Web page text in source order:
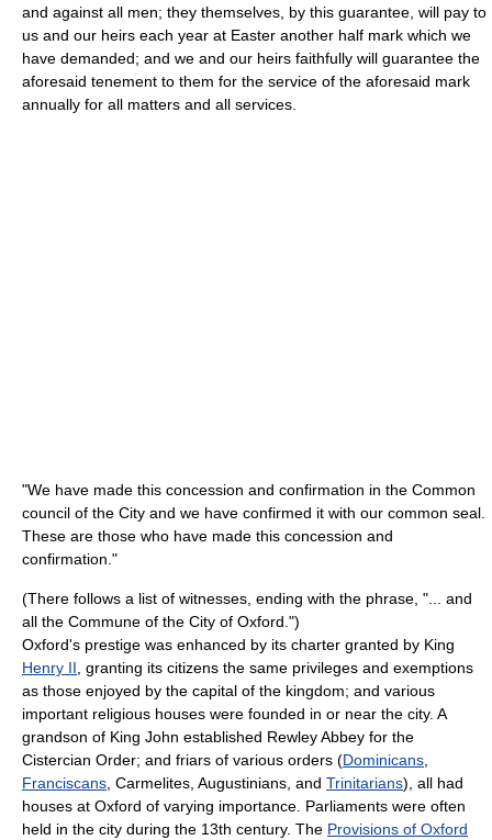
and against all men; they themselves, by this guarantee, will pay to
us and our heirs each year at Easter another half mark which we
have demanded; and we and our heirs faithfully will guarantee the
aforesaid tenement to them for the service of the aforesaid mark
annually for all matters and all services.
"We have made this concession and confirmation in the Common
council of the City and we have confirmed it with our common seal.
These are those who have made this concession and
confirmation."
(There follows a list of witnesses, ending with the phrase, "... and
all the Commune of the City of Oxford.")
Oxford's prestige was enhanced by its charter granted by King
Henry II , granting its citizens the same privileges and exemptions
as those enjoyed by the capital of the kingdom; and various
important religious houses were founded in or near the city. A
grandson of King John established Rewley Abbey for the
Cistercian Order; and friars of various orders (Dominicans
Franciscans , Carmelites, Augustinians, and Trinitarians), all had
houses at Oxford of varying importance. Parliaments were often
held in the city during the 13th century. The Provisions of Oxford